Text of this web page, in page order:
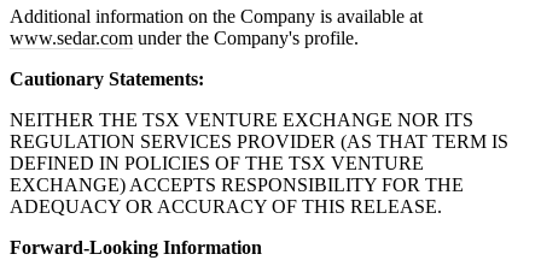
Additional information on the Company is available at
www.sedar.com under the Company's profile.
Cautionary Statements:
NEITHER THE TSX VENTURE EXCHANGE NOR ITS
REGULATION SERVICES PROVIDER (AS THAT TERM IS
DEFINED IN POLICIES OF THE TSX VENTURE
EXCHANGE) ACCEPTS RESPONSIBILITY FOR THE
ADEQUACY OR ACCURACY OF THIS RELEASE.
Forward-Looking Information